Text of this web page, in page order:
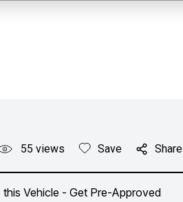
55 views Save Share
this Vehicle - Get Pre-Approved